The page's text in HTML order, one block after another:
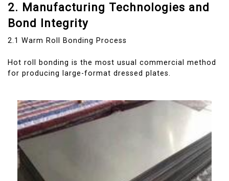
2. Manufacturing Technologies and
Bond Integrity
2.1 Warm Roll Bonding Process
Hot roll bonding is the most usual commercial method
for producing large-format dressed plates.